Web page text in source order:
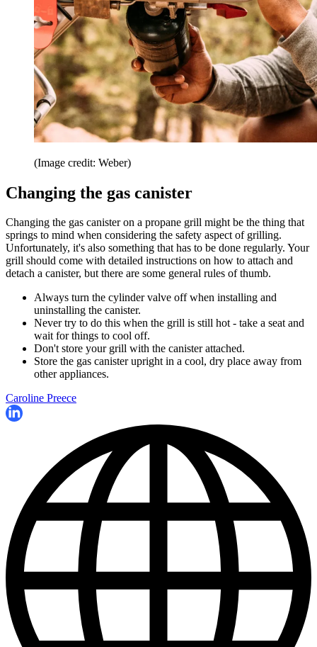
(Image credit: Weber)
Changing the gas canister
Changing the gas canister on a propane grill might be the thing that
springs to mind when considering the safety aspect of grilling.
Unfortunately, it's also something that has to be done regularly. Your
grill should come with detailed instructions on how to attach and
detach a canister, but there are some general rules of thumb.
Always turn the cylinder valve off when installing and
uninstalling the canister.
Never try to do this when the grill is still hot - take a seat and
wait for things to cool off.
Don't store your grill with the canister attached.
Store the gas canister upright in a cool, dry place away from
other appliances.
Caroline Preece